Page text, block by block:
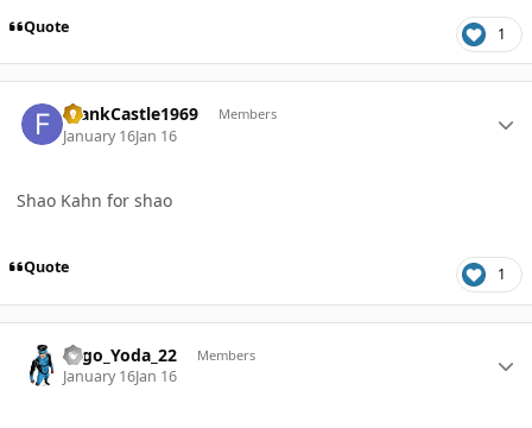
Quote 1
FrankCastle1969 Members
January 16Jan 16
Shao Kahn for shao
Quote 1
Lego_Yoda_22 Members
January 16Jan 16